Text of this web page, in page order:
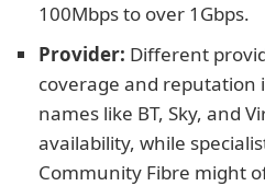
100Mbps to over 1Gbps.
Provider: Different
coverage and reputation
names like BT, Sky, and
availability, while
Community Fibre might